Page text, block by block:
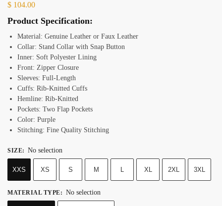
$ 104.00
Product Specification:
Material: Genuine Leather or Faux Leather
Collar: Stand Collar with Snap Button
Inner: Soft Polyester Lining
Front: Zipper Closure
Sleeves: Full-Length
Cuffs: Rib-Knitted Cuffs
Hemline: Rib-Knitted
Pockets: Two Flap Pockets
Color: Purple
Stitching: Fine Quality Stitching
SIZE: No selection
XXS XS S M L XL 2XL 3XL
MATERIAL TYPE: No selection